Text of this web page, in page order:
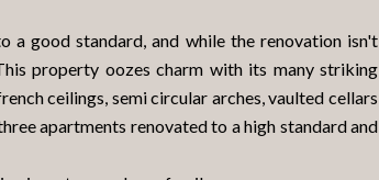
good standard, and while the renovation isn't
property oozes charm with its many striking
ceilings, semi circular arches, vaulted cellars
apartments renovated to a high standard and